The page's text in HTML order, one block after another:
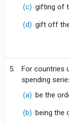
(c) gifting of
(d) gift off
5.
For countries
spending
(a) be the
(b) being the